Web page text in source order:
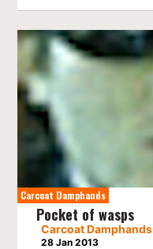
Carcoat Damphands
Pocket of wasps
Carcoat Damphands
28 Jan 2013